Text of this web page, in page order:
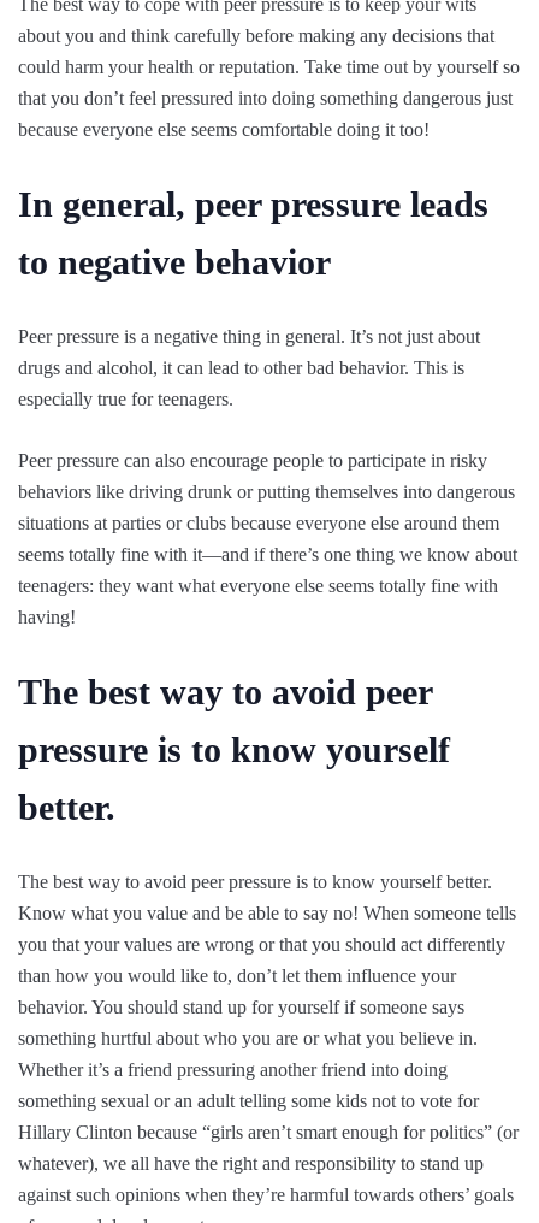
The best way to cope with peer pressure is to keep your wits
about you and think carefully before making any decisions that
could harm your health or reputation. Take time out by yourself so
that you don’t feel pressured into doing something dangerous just
because everyone else seems comfortable doing it too!
In general, peer pressure leads
to negative behavior
Peer pressure is a negative thing in general. It’s not just about
drugs and alcohol, it can lead to other bad behavior. This is
especially true for teenagers.
Peer pressure can also encourage people to participate in risky
behaviors like driving drunk or putting themselves into dangerous
situations at parties or clubs because everyone else around them
seems totally fine with it—and if there’s one thing we know about
teenagers: they want what everyone else seems totally fine with
having!
The best way to avoid peer
pressure is to know yourself
better.
The best way to avoid peer pressure is to know yourself better.
Know what you value and be able to say no! When someone tells
you that your values are wrong or that you should act differently
than how you would like to, don’t let them influence your
behavior. You should stand up for yourself if someone says
something hurtful about who you are or what you believe in.
Whether it’s a friend pressuring another friend into doing
something sexual or an adult telling some kids not to vote for
Hillary Clinton because “girls aren’t smart enough for politics” (or
whatever), we all have the right and responsibility to stand up
against such opinions when they’re harmful towards others’ goals